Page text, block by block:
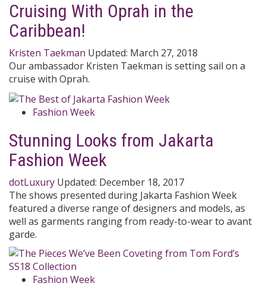
Cruising With Oprah in the
Caribbean!
Kristen Taekman Updated: March 27, 2018
Our ambassador Kristen Taekman is setting sail on a
cruise with Oprah.
Fashion Week
Stunning Looks from Jakarta
Fashion Week
dotLuxury Updated: December 18, 2017
The shows presented during Jakarta Fashion Week
featured a diverse range of designers and models, as
well as garments ranging from ready-to-wear to avant
garde.
Fashion Week